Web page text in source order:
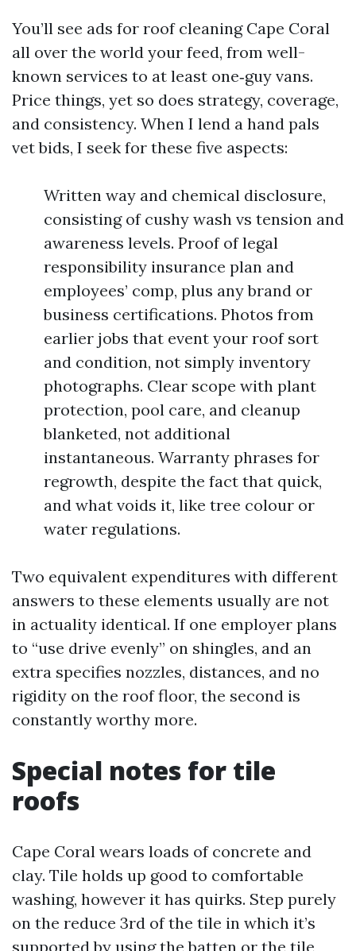
You’ll see ads for roof cleaning Cape Coral
all over the world your feed, from well-
known services to at least one‑guy vans.
Price things, yet so does strategy, coverage,
and consistency. When I lend a hand pals
vet bids, I seek for these five aspects:
Written way and chemical disclosure,
consisting of cushy wash vs tension and
awareness levels. Proof of legal
responsibility insurance plan and
employees’ comp, plus any brand or
business certifications. Photos from
earlier jobs that event your roof sort
and condition, not simply inventory
photographs. Clear scope with plant
protection, pool care, and cleanup
blanketed, not additional
instantaneous. Warranty phrases for
regrowth, despite the fact that quick,
and what voids it, like tree colour or
water regulations.
Two equivalent expenditures with different
answers to these elements usually are not
in actuality identical. If one employer plans
to “use drive evenly” on shingles, and an
extra specifies nozzles, distances, and no
rigidity on the roof floor, the second is
constantly worthy more.
Special notes for tile
roofs
Cape Coral wears loads of concrete and
clay. Tile holds up good to comfortable
washing, however it has quirks. Step purely
on the reduce 3rd of the tile in which it’s
supported by using the batten or the tile